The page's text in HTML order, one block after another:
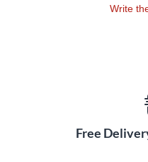
Write
Free